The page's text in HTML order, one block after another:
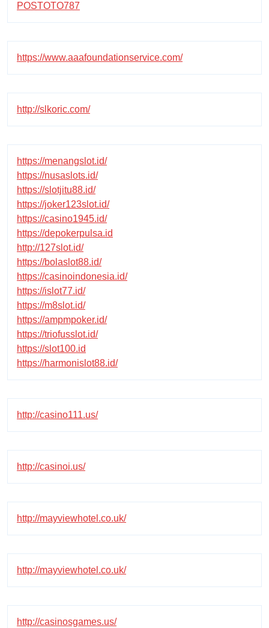
POSTOTO787
https://www.aaafoundationservice.com/
http://slkoric.com/
https://menangslot.id/
https://nusaslots.id/
https://slotjitu88.id/
https://joker123slot.id/
https://casino1945.id/
https://depokerpulsa.id
http://127slot.id/
https://bolaslot88.id/
https://casinoindonesia.id/
https://islot77.id/
https://m8slot.id/
https://ampmpoker.id/
https://triofusslot.id/
https://slot100.id
https://harmonislot88.id/
http://casino111.us/
http://casinoi.us/
http://mayviewhotel.co.uk/
http://mayviewhotel.co.uk/
http://casinosgames.us/